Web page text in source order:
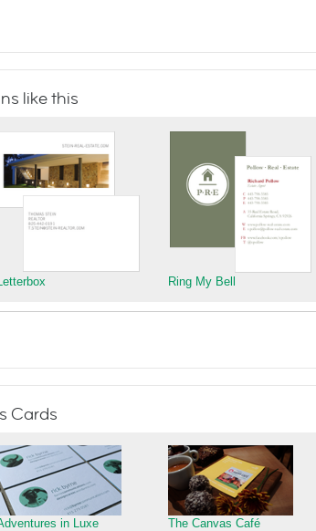
like this
Ring My Bell
Cards
in Luxe The Canvas Café